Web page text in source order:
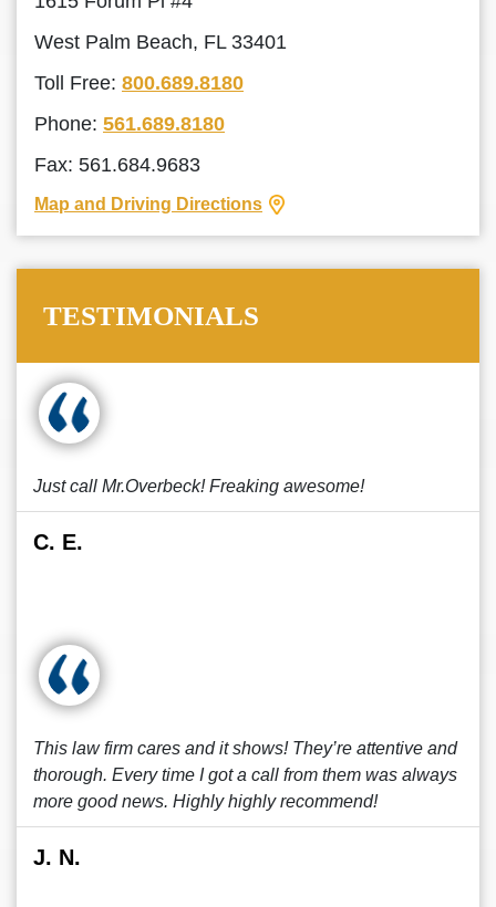
West Palm Beach, FL 33401
Toll Free: 800.689.8180
Phone: 561.689.8180
Fax: 561.684.9683
Map and Driving Directions
TESTIMONIALS
Just call Mr.Overbeck! Freaking awesome!
C. E.
This law firm cares and it shows! They’re attentive and
thorough. Every time I got a call from them was always
more good news. Highly highly recommend!
J. N.